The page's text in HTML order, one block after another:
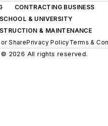
CONTRACTING BUSINESS
& UNIVERSITY
& MAINTENANCE
SharePrivacy PolicyTerms &
© 2026 All rights reserved.